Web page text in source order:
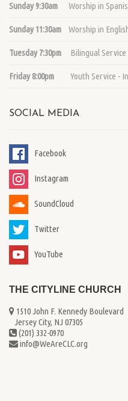
Sunday 9:30am Worship in
Sunday 11:30am Worship in
Tuesday 7:30pm Bilingual Service
Friday 8:00pm Youth Service -
SOCIAL MEDIA
Facebook
Instagram
SoundCloud
Twitter
YouTube
THE CITYLINE CHURCH
1510 John F. Kennedy Boulevard
Jersey City, NJ 07305
(201) 332-0970
info@WeAreCLC.org